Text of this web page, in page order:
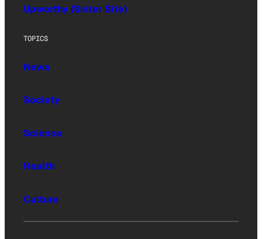
Upworthy (Sister Site)
TOPICS
News
Society
Science
Health
Culture